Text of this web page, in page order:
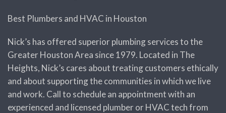
Best Plumbers and HVAC in Houston
Nick’s has offered superior plumbing services to the
Greater Houston Area since 1979. Located in The
Heights, Nick’s cares about treating customers ethically
and about supporting the communities in which we live
and work. Call to schedule an appointment with an
experienced and licensed plumber or HVAC tech from